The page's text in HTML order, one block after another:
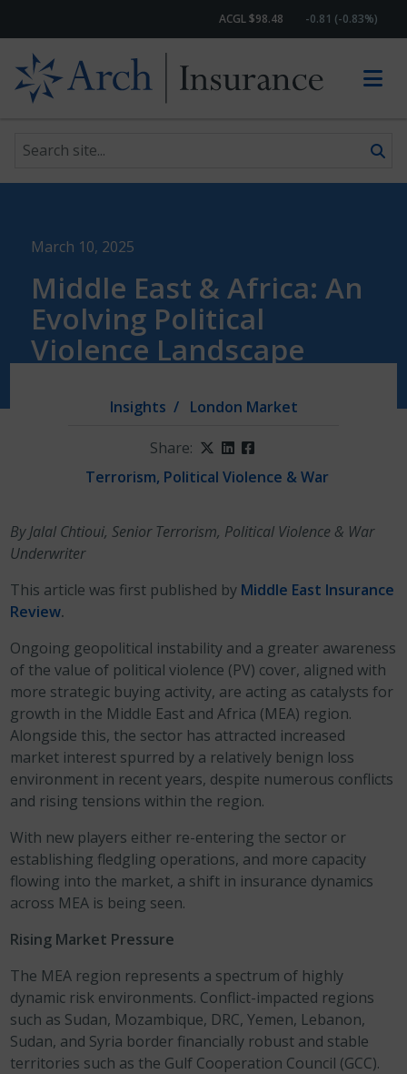
Skip to content
ACGL $98.48 -0.81 (-0.83%)
Search site
March 10, 2025
Middle East & Africa: An
Evolving Political
Violence Landscape
Insights London Market
Share: Twitter
LinkedIn
Facebook
Terrorism, Political Violence & War
By Jalal Chtioui, Senior Terrorism, Political Violence & War
Underwriter
This article was first published by Middle East Insurance
Review.
Ongoing geopolitical instability and a greater awareness
of the value of political violence (PV) cover, aligned with
more strategic buying activity, are acting as catalysts for
growth in the Middle East and Africa (MEA) region.
Alongside this, the sector has attracted increased
market interest spurred by a relatively benign loss
environment in recent years, despite numerous conflicts
and rising tensions within the region.
With new players either re-entering the sector or
establishing fledgling operations, and more capacity
flowing into the market, a shift in insurance dynamics
across MEA is being seen.
Rising Market Pressure
The MEA region represents a spectrum of highly
dynamic risk environments. Conflict-impacted regions
such as Sudan, Mozambique, DRC, Yemen, Lebanon,
Sudan, and Syria border financially robust and stable
territories such as the Gulf Cooperation Council (GCC).